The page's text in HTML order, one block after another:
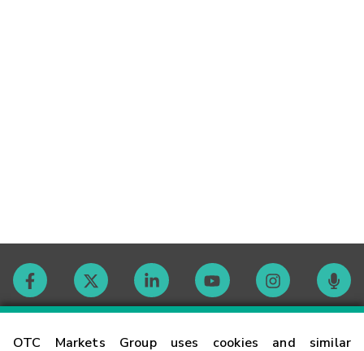
OTC Markets Group uses cookies and similar
Contact